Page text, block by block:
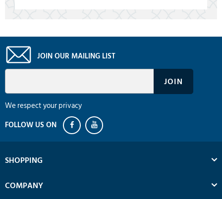
JOIN OUR MAILING LIST
We respect your privacy
SHOPPING
COMPANY